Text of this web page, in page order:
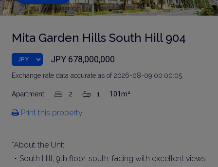
Mita Garden Hills South Hill 904
JPY 678,000,000
Exchange rate data accurate as of 2026-08-09 00:00:05.
Apartment 2 1 101m²
Print this property
*About the Unit
・South Hill, 9th floor, south-facing with excellent views